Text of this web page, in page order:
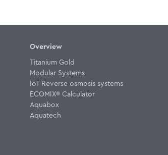
Overview
Titanium Gold
Modular Systems
IoT Reverse osmosis systems
ECOMIX® Calculator
Aquabox
Aquatech